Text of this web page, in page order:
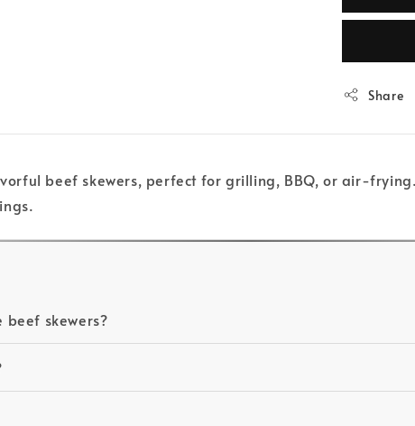
Share
beef skewers, perfect for grilling, BBQ, or air-
beef skewers?